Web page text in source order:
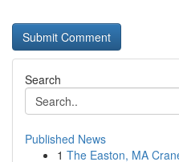
Search
Published News
1 The Easton, MA